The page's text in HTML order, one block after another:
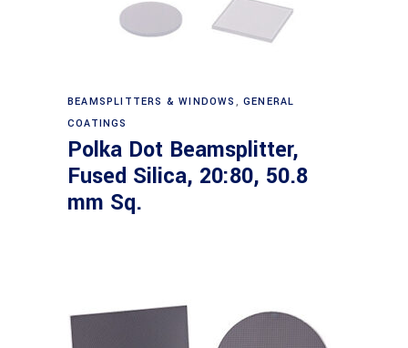
Read more
BEAMSPLITTERS & WINDOWS ,GENERAL
COATINGS
Polka Dot Beamsplitter,
Fused Silica, 20:80, 50.8
mm Sq.